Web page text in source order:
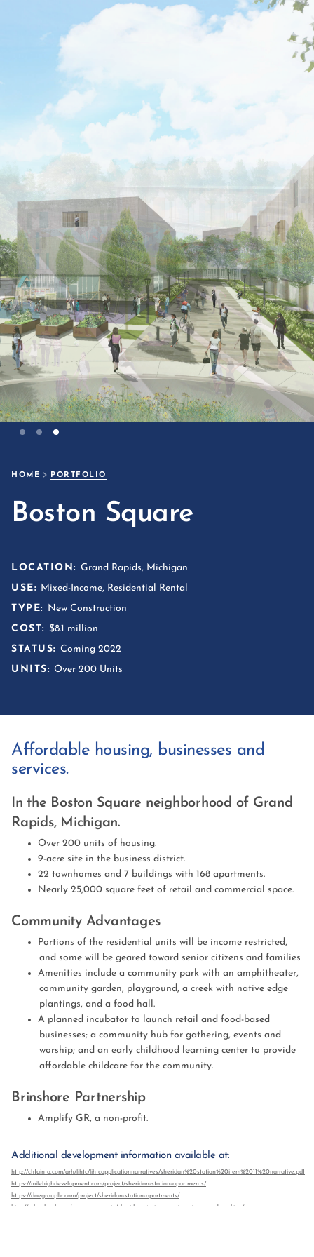
Slide 3 of 3.
HOME PORTFOLIO
Boston Square
LOCATION: Grand Rapids, Michigan
USE: Mixed-Income, Residential Rental
TYPE:
New Construction
COST: $8.1 million
STATUS: Coming 2022
UNITS: Over 200 Units
Affordable housing, businesses and
services.
In the Boston Square neighborhood of Grand
Rapids, Michigan.
Over 200 units of housing.
9-acre site in the business district.
22 townhomes and 7 buildings with 168 apartments.
Nearly 25,000 square feet of retail and commercial space.
Community Advantages
Portions of the residential units will be income restricted,
and some will be geared toward senior citizens and families
Amenities include a community park with an amphitheater,
community garden, playground, a creek with native edge
plantings, and a food hall.
A planned incubator to launch retail and food-based
businesses; a community hub for gathering, events and
worship; and an early childhood learning center to provide
affordable childcare for the community.
Brinshore Partnership
Amplify GR, a non-profit.
Additional development information available at:
http://chfainfo.com/arh/lihtc/lihtcapplicationnarratives/sheridan%20station%20item%2011%20narrative.pdf
https://milehighdevelopment.com/project/sheridan-station-apartments/
https://daegroupllc.com/project/sheridan-station-apartments/
http://urbanlandc.org/announcements/sheridan-station-apartments-groundbreaking/